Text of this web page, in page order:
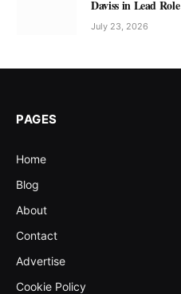
Daviss in Lead Role
July 23, 2026
PAGES
Home
Blog
About
Contact
Advertise
Cookie Policy